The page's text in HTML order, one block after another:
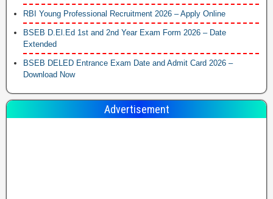
RBI Young Professional Recruitment 2026 – Apply Online
BSEB D.El.Ed 1st and 2nd Year Exam Form 2026 – Date
Extended
BSEB DELED Entrance Exam Date and Admit Card 2026 –
Download Now
Advertisement